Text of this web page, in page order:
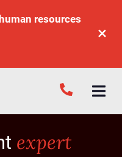
resources
expert